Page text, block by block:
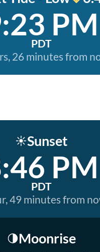
PM
PDT
26 minutes from
☀️Sunset
PM
PDT
49 minutes from
🌗Moonrise